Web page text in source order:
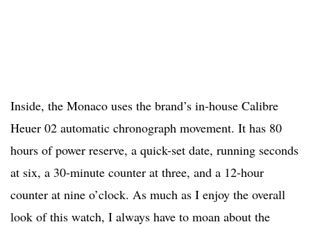
Inside, the Monaco uses the brand’s in-house Calibre
Heuer 02 automatic chronograph movement. It has 80
hours of power reserve, a quick-set date, running seconds
at six, a 30-minute counter at three, and a 12-hour
counter at nine o’clock. As much as I enjoy the overall
look of this watch, I always have to moan about the